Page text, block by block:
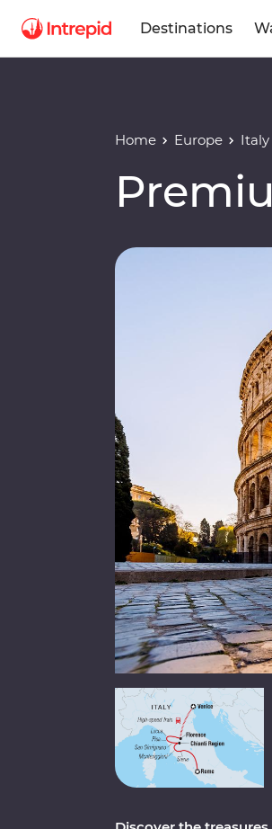
Destinations
Home Europe Italy